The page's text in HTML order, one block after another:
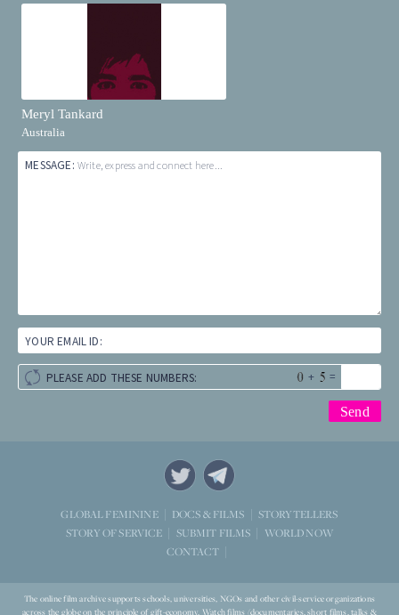
Meryl Tankard
Australia
MESSAGE: Write, express and connect here...
YOUR EMAIL ID:
PLEASE ADD THESE NUMBERS: + =
GLOBAL FEMININE DOCS & FILMS
STORYTELLERS
STORY OF SERVICE
SUBMIT FILMS
WORLD NOW
CONTACT
The online film archive supports schools, universities, NGOs and other civil-service organizations
across the globe on the principle of gift-economy. Watch films (documentaries, short films, talks &